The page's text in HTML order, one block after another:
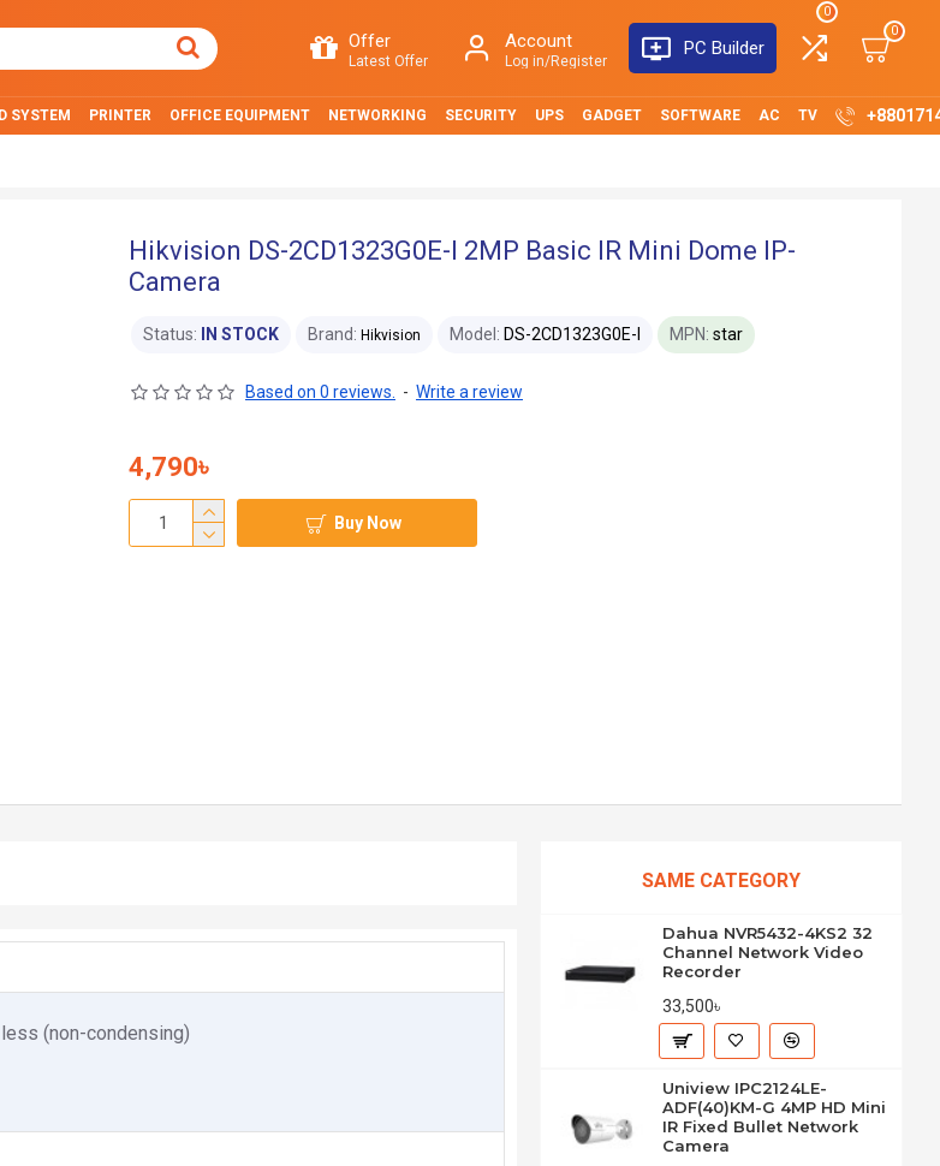
Offer
Latest Offer
Account
Log in/Register
PC Builder
0
0
SYSTEM PRINTER OFFICE EQUIPMENT NETWORKING SECURITY UPS GADGET SOFTWARE AC TV
Hikvision DS-2CD1323G0E-I 2MP Basic IR Mini Dome IP-
Camera
Status: IN STOCK Brand: Hikvision Model: DS-2CD1323G0E-I MPN: star
Based on 0 reviews. - Write a review
4,790৳
Buy Now
less (non-condensing)
SAME CATEGORY
Dahua NVR5432-4KS2 32
Channel Network Video
Recorder
33,500৳
Uniview IPC2124LE-
ADF(40)KM-G 4MP HD Mini
IR Fixed Bullet Network
Camera